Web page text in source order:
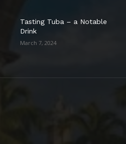
Tasting Tuba – a Notable
Drink
March 7, 2024